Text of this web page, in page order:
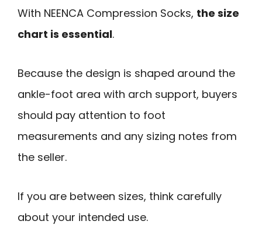
With NEENCA Compression Socks, the size
chart is essential.
Because the design is shaped around the
ankle-foot area with arch support, buyers
should pay attention to foot
measurements and any sizing notes from
the seller.
If you are between sizes, think carefully
about your intended use.